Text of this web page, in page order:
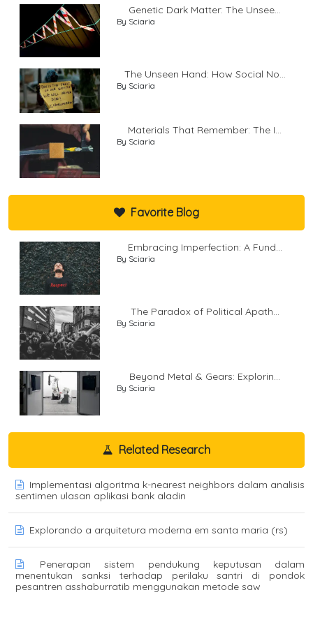
Genetic Dark Matter: The Unsee...
By Sciaria
The Unseen Hand: How Social No...
By Sciaria
Materials That Remember: The I...
By Sciaria
Favorite Blog
Embracing Imperfection: A Fund...
By Sciaria
The Paradox of Political Apath...
By Sciaria
Beyond Metal & Gears: Explorin...
By Sciaria
Related Research
Implementasi algoritma k-nearest neighbors dalam analisis
sentimen ulasan aplikasi bank aladin
Explorando a arquitetura moderna em santa maria (rs)
Penerapan sistem pendukung keputusan dalam
menentukan sanksi terhadap perilaku santri di pondok
pesantren asshaburratib menggunakan metode saw